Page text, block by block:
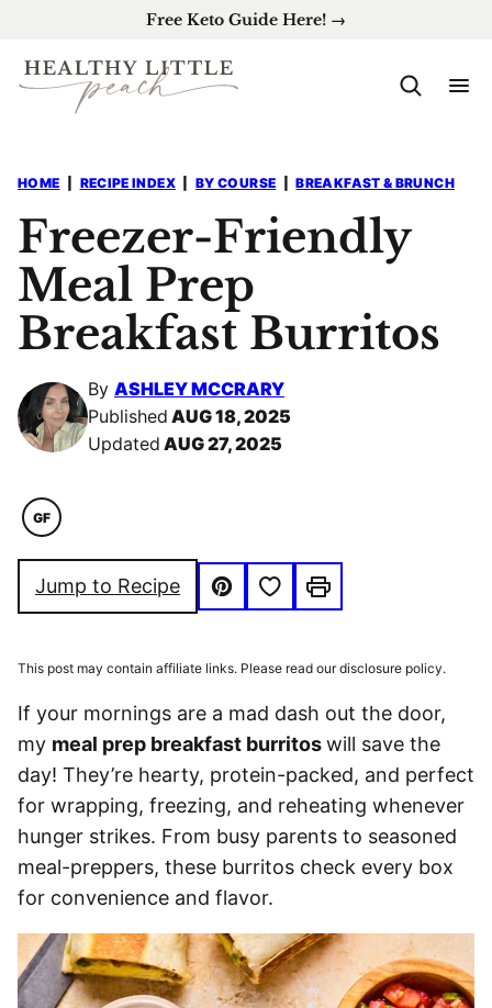
content
Free Keto Guide Here! →
HOME RECIPE INDEX BY COURSE BREAKFAST & BRUNCH
Freezer-Friendly
Meal Prep
Breakfast Burritos
By ASHLEY MCCRARY
Published AUG 18, 2025
Updated AUG 27, 2025
GF
GLUTEN
Jump to Recipe
Pin
Save to Favorites
Print
This post may contain affiliate links. Please read our disclosure policy.
If your mornings are a mad dash out the door,
my meal prep breakfast burritoswill save the
day! They’re hearty, protein-packed, and perfect
for wrapping, freezing, and reheating whenever
hunger strikes. From busy parents to seasoned
meal-preppers, these burritos check every box
for convenience and flavor.